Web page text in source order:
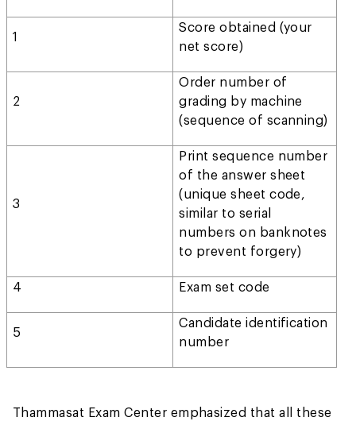
1
Score obtained (your
net score)
2
Order number of
grading by machine
(sequence of scanning)
3
Print sequence number
of the answer sheet
(unique sheet code,
similar to serial
numbers on banknotes
to prevent forgery)
4 Exam set code
5
Candidate identification
number
Thammasat Exam Center emphasized that all these